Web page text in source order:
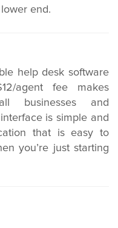
end.
help desk software
agent fee makes
businesses and
is simple and
that is easy to
you’re just starting